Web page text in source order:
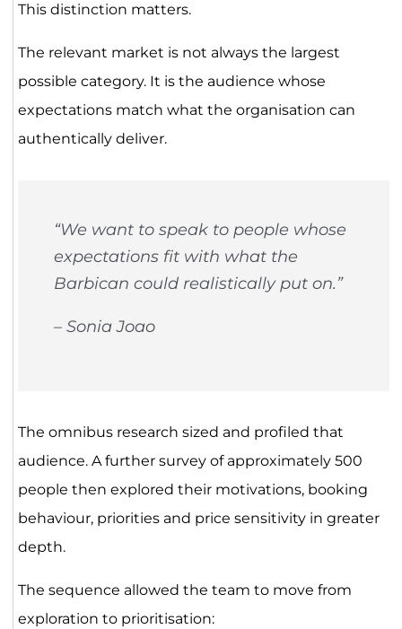
This distinction matters.
The relevant market is not always the largest
possible category. It is the audience whose
expectations match what the organisation can
authentically deliver.
“We want to speak to people whose
expectations fit with what the
Barbican could realistically put on.”
– Sonia Joao
The omnibus research sized and profiled that
audience. A further survey of approximately 500
people then explored their motivations, booking
behaviour, priorities and price sensitivity in greater
depth.
The sequence allowed the team to move from
exploration to prioritisation: